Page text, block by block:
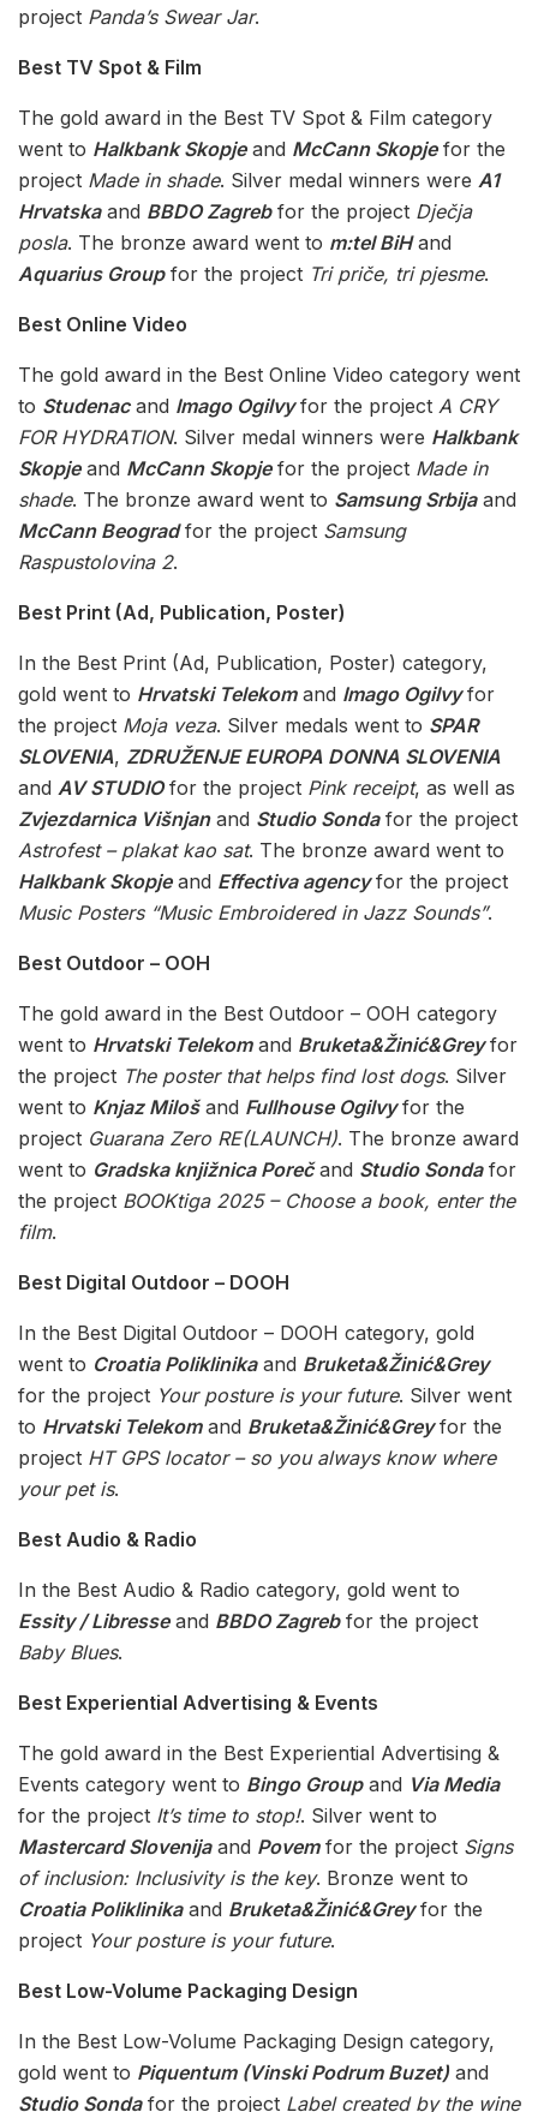
project Panda’s Swear Jar.
Best TV Spot & Film
The gold award in the Best TV Spot & Film category
went to Halkbank Skopjeand McCann Skopjefor the
project Made in shade. Silver medal winners were A1
Hrvatskaand BBDO Zagrebfor the project Dječja
posla. The bronze award went to m:tel BiHand
Aquarius Groupfor the project Tri priče, tri pjesme.
Best Online Video
The gold award in the Best Online Video category went
to Studenacand Imago Ogilvyfor the project A CRY
FOR HYDRATION. Silver medal winners were Halkbank
Skopjeand McCann Skopjefor the project Made in
shade. The bronze award went to Samsung Srbijaand
McCann Beogradfor the project Samsung
Raspustolovina 2.
Best Print (Ad, Publication, Poster)
In the Best Print (Ad, Publication, Poster) category,
gold went to Hrvatski Telekomand Imago Ogilvyfor
the project Moja veza. Silver medals went to SPAR
SLOVENIA, ZDRUŽENJE EUROPA DONNA SLOVENIA
and AV STUDIOfor the project Pink receipt, as well as
Zvjezdarnica Višnjanand Studio Sondafor the project
Astrofest – plakat kao sat. The bronze award went to
Halkbank Skopjeand Effectiva agencyfor the project
Music Posters “Music Embroidered in Jazz Sounds”.
Best Outdoor – OOH
The gold award in the Best Outdoor – OOH category
went to Hrvatski Telekomand Bruketa&Žinić&Greyfor
the project The poster that helps find lost dogs. Silver
went to Knjaz Milošand Fullhouse Ogilvyfor the
project Guarana Zero RE(LAUNCH). The bronze award
went to Gradska knjižnica Porečand Studio Sondafor
the project BOOKtiga 2025 – Choose a book, enter the
film.
Best Digital Outdoor – DOOH
In the Best Digital Outdoor – DOOH category, gold
went to Croatia Poliklinikaand Bruketa&Žinić&Grey
for the project Your posture is your future. Silver went
to Hrvatski Telekomand Bruketa&Žinić&Greyfor the
project HT GPS locator – so you always know where
your pet is.
Best Audio & Radio
In the Best Audio & Radio category, gold went to
Essity / Libresseand BBDO Zagrebfor the project
Baby Blues.
Best Experiential Advertising & Events
The gold award in the Best Experiential Advertising &
Events category went to Bingo Groupand Via Media
for the project It’s time to stop!. Silver went to
Mastercard Slovenijaand Povemfor the project Signs
of inclusion: Inclusivity is the key. Bronze went to
Croatia Poliklinikaand Bruketa&Žinić&Greyfor the
project Your posture is your future.
Best Low-Volume Packaging Design
In the Best Low-Volume Packaging Design category,
gold went to Piquentum (Vinski Podrum Buzet) and
Studio Sondafor the project Label created by the wine